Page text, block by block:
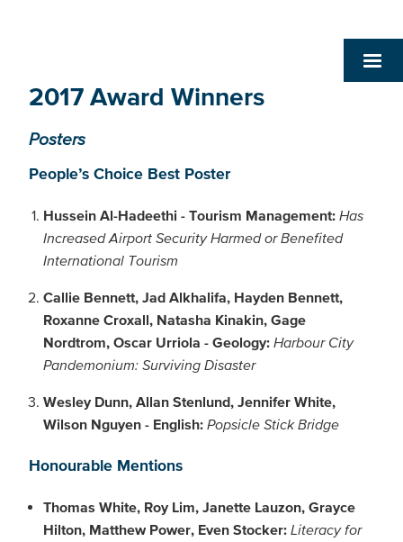
2017 Award Winners
Posters
People’s Choice Best Poster
Hussein Al-Hadeethi - Tourism Management: Has
Increased Airport Security Harmed or Benefited
International Tourism
Callie Bennett, Jad Alkhalifa, Hayden Bennett,
Roxanne Croxall, Natasha Kinakin, Gage
Nordtrom, Oscar Urriola - Geology: Harbour City
Pandemonium: Surviving Disaster
Wesley Dunn, Allan Stenlund, Jennifer White,
Wilson Nguyen - English: Popsicle Stick Bridge
Honourable Mentions
Thomas White, Roy Lim, Janette Lauzon, Grayce
Hilton, Matthew Power, Even Stocker: Literacy for